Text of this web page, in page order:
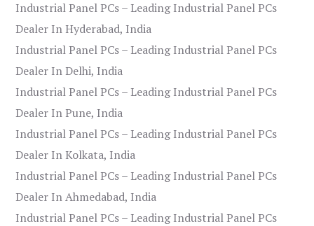
Industrial Panel PCs – Leading Industrial Panel PCs
Dealer In Hyderabad, India
Industrial Panel PCs – Leading Industrial Panel PCs
Dealer In Delhi, India
Industrial Panel PCs – Leading Industrial Panel PCs
Dealer In Pune, India
Industrial Panel PCs – Leading Industrial Panel PCs
Dealer In Kolkata, India
Industrial Panel PCs – Leading Industrial Panel PCs
Dealer In Ahmedabad, India
Industrial Panel PCs – Leading Industrial Panel PCs